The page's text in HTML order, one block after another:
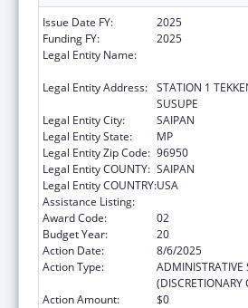
Issue Date FY:
2025
Funding FY:
2025
Legal Entity Name:
Legal Entity Address: STATION 1
SUSUPE
Legal Entity City:
SAIPAN
Legal Entity State:
MP
Legal Entity Zip Code: 96950
Legal Entity COUNTY: SAIPAN
Legal Entity COUNTRY:USA
Assistance Listing:
Award Code:
02
Budget Year:
20
Action Date:
8/6/2025
Action Type:
ADMINISTRATIVE
(DISCRETIONARY
Action Amount:
$0